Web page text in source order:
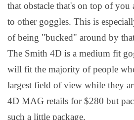
that obstacle that's on top of you
to other goggles. This is
of being "bucked" around by
The Smith 4D is a medium fit
will fit the majority of people
largest field of view while they
4D MAG retails for $280 but
such a little package.